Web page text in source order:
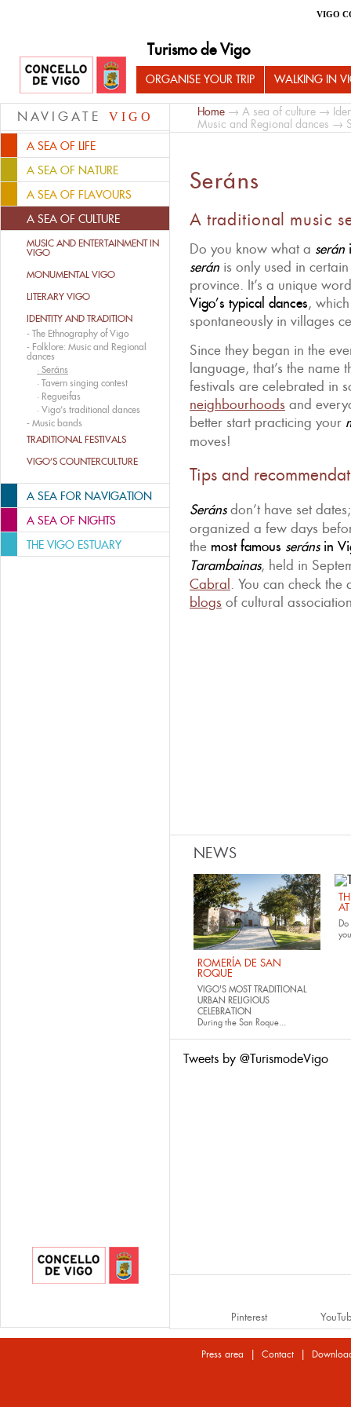
VIGO
Turismo de Vigo
ORGANISE YOUR TRIP WALKING IN
NAVIGATE VIGO
A SEA OF LIFE
A SEA OF NATURE
A SEA OF FLAVOURS
A SEA OF CULTURE
MUSIC AND ENTERTAINMENT IN
VIGO
MONUMENTAL VIGO
LITERARY VIGO
IDENTITY AND TRADITION
- The Ethnography of Vigo
- Folklore: Music and Regional
dances
· Seráns
· Tavern singing contest
· Regueifas
· Vigo’s traditional dances
- Music bands
TRADITIONAL FESTIVALS
VIGO’S COUNTERCULTURE
A SEA FOR NAVIGATION
A SEA OF NIGHTS
THE VIGO ESTUARY
Home → A sea of culture →
Music and Regional dances →
Seráns
A traditional music
Do you know what a serán
serán is only used in
province. It’s a unique
Vigo’s typical dances,
spontaneously in villages
Since they began in the
language, that’s the name
festivals are celebrated in
neighbourhoods and
better start practicing your
moves!
Tips and
Seránsdon’t have set
organized a few days
the most famous seránsin
Tarambainas, held in
Cabral . You can check the
blogs of cultural
NEWS
ROMERÍA DE SAN
ROQUE
VIGO'S MOST TRADITIONAL
URBAN RELIGIOUS
CELEBRATION
During the San Roque...
Tweets by @TurismodeVigo
Pinterest
Press area | Contact|